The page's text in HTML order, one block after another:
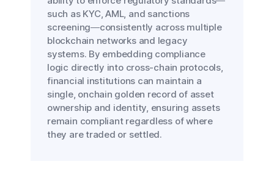
such as KYC, AML, and sanctions
screening—consistently across multiple
blockchain networks and legacy
systems. By embedding compliance
logic directly into cross-chain protocols,
financial institutions can maintain a
single, onchain golden record of asset
ownership and identity, ensuring assets
remain compliant regardless of where
they are traded or settled.